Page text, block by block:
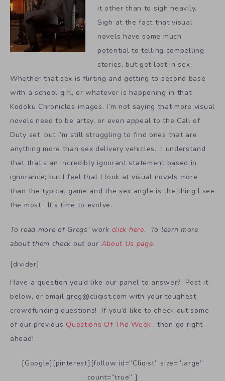
it other than to sigh heavily.
Sigh at the fact that visual
novels have some much
potential to telling compelling
stories, but get lost in sex.
Whether that sex is flirting and getting to second base
with a school girl, or whatever is happening in that
Kodoku Chronicles images. I’m not saying that more visual
novels need to be artsy, or even appeal to the Call of
Duty set, but I’m still struggling to find ones that are
anything more than sex delivery vehicles. I understand
that that’s an incredibly ignorant statement based in
ignorance; but I feel that I look at visual novels more
than the typical game and the sex angle is the thing I see
the most. It’s time to evolve.
To read more of Gregs’ work click here. To learn more
about them check out our About Us page.
[divider]
Have a question you’d like our panel to answer? Post it
below, or email greg@cliqist.com with your toughest
crowdfunding questions! If you’d like to check out some
of our previous Questions Of The Week., then go right
ahead!
[Google][pinterest][follow id=”Cliqist” size=”large”
count=”true” ]